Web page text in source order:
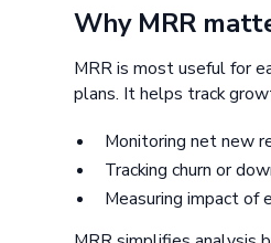
Why MRR
MRR is most useful for
plans. It helps track
Monitoring net new
Tracking churn or
Measuring impact of